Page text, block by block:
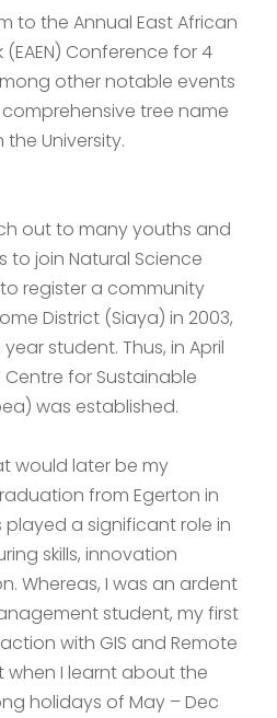
to the Annual East African
Conference for 4
other notable events
tree name
University.
out to many youths and
join Natural Science
register a community
District (Siaya) in 2003,
student. Thus, in April
for Sustainable
was established.
would later be my
from Egerton in
played a significant role in
skills, innovation
Whereas, I was an ardent
student, my first
with GIS and Remote
when I learnt about the
holidays of May – Dec